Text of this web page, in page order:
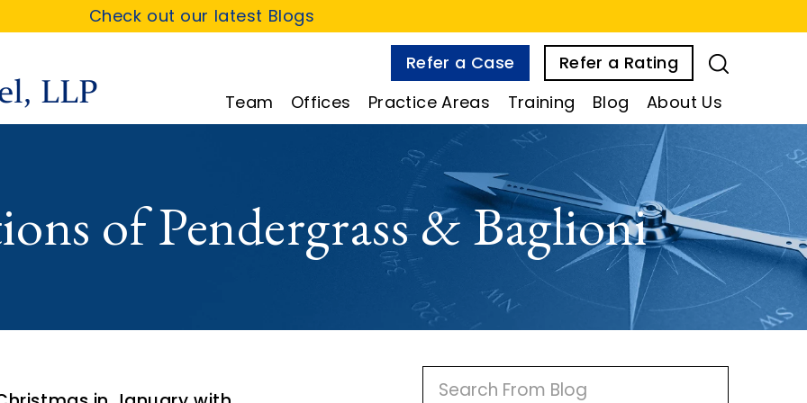
Check out our latest Blogs
Refer a Case
Refer a Rating
Team
Offices Practice Areas Training Blog About Us
of Pendergrass & Baglioni
P